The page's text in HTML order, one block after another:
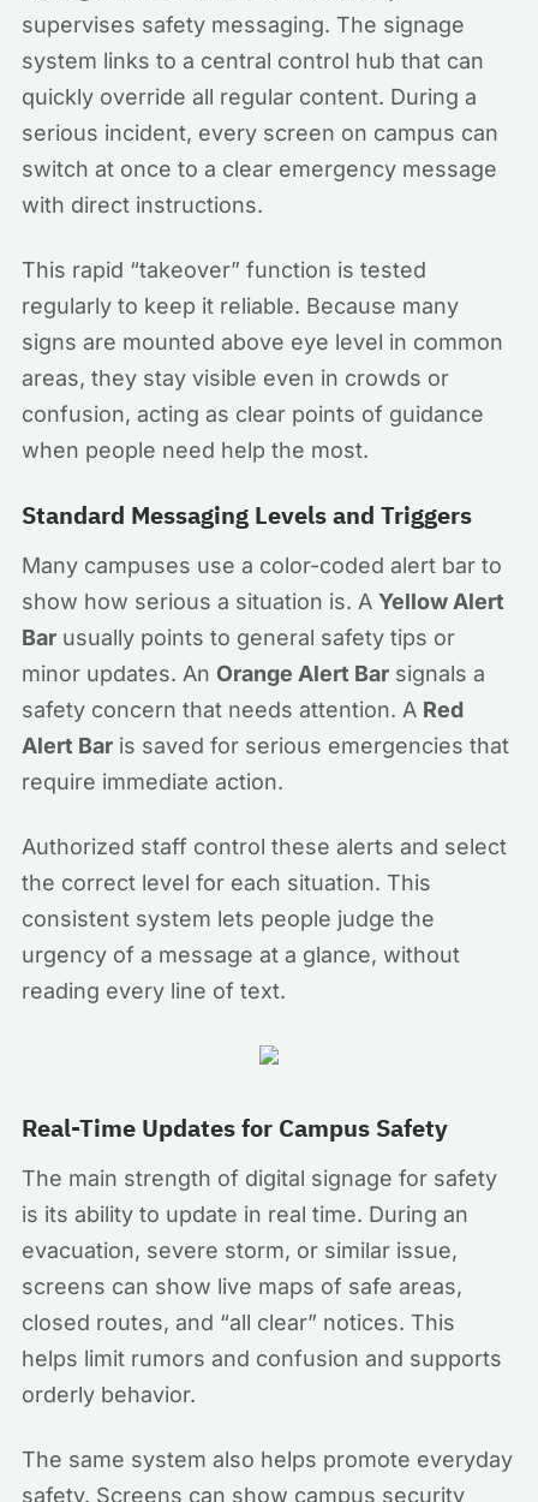
supervises safety messaging. The signage
system links to a central control hub that can
quickly override all regular content. During a
serious incident, every screen on campus can
switch at once to a clear emergency message
with direct instructions.
This rapid “takeover” function is tested
regularly to keep it reliable. Because many
signs are mounted above eye level in common
areas, they stay visible even in crowds or
confusion, acting as clear points of guidance
when people need help the most.
Standard Messaging Levels and Triggers
Many campuses use a color-coded alert bar to
show how serious a situation is. A Yellow Alert
Bar usually points to general safety tips or
minor updates. An Orange Alert Bar signals a
safety concern that needs attention. A Red
Alert Bar is saved for serious emergencies that
require immediate action.
Authorized staff control these alerts and select
the correct level for each situation. This
consistent system lets people judge the
urgency of a message at a glance, without
reading every line of text.
Real-Time Updates for Campus Safety
The main strength of digital signage for safety
is its ability to update in real time. During an
evacuation, severe storm, or similar issue,
screens can show live maps of safe areas,
closed routes, and “all clear” notices. This
helps limit rumors and confusion and supports
orderly behavior.
The same system also helps promote everyday
safety. Screens can show campus security